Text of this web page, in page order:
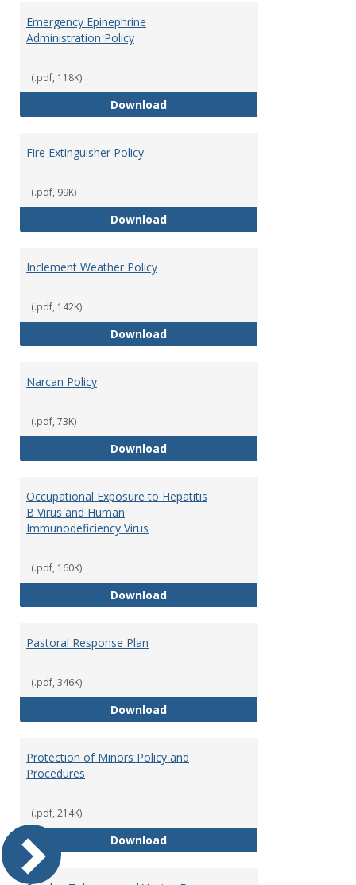
Emergency Epinephrine
Administration Policy
(.pdf, 118K)
DownloadEmergency Epinephrine
Fire Extinguisher Policy
(.pdf, 99K)
DownloadFire Extinguisher Policy
Inclement Weather Policy
(.pdf, 142K)
DownloadInclement Weather Policy
Narcan Policy
(.pdf, 73K)
DownloadNarcan Policy
Occupational Exposure to Hepatitis
B Virus and Human
Immunodeficiency Virus
(.pdf, 160K)
DownloadOccupational Exposure to
Pastoral Response Plan
(.pdf, 346K)
DownloadPastoral Response Plan
Protection of Minors Policy and
Procedures
(.pdf, 214K)
DownloadProtection of Minors Policy and